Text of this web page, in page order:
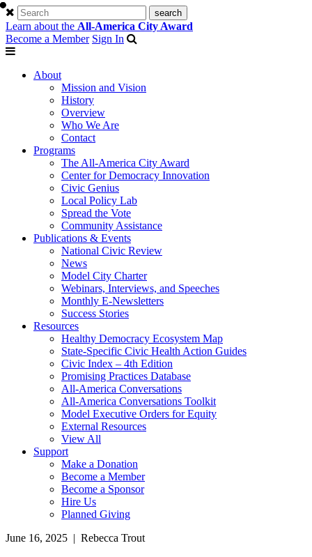
Learn about the All-America City Award
Become a Member Sign In
About
Mission and Vision
History
Overview
Who We Are
Contact
Programs
The All-America City Award
Center for Democracy Innovation
Civic Genius
Local Policy Lab
Spread the Vote
Community Assistance
Publications & Events
National Civic Review
News
Model City Charter
Webinars, Interviews, and Speeches
Monthly E-Newsletters
Success Stories
Resources
Healthy Democracy Ecosystem Map
State-Specific Civic Health Action Guides
Civic Index – 4th Edition
Promising Practices Database
All-America Conversations
All-America Conversations Toolkit
Model Executive Orders for Equity
External Resources
View All
Support
Make a Donation
Become a Member
Become a Sponsor
Hire Us
Planned Giving
June 16, 2025 | Rebecca Trout